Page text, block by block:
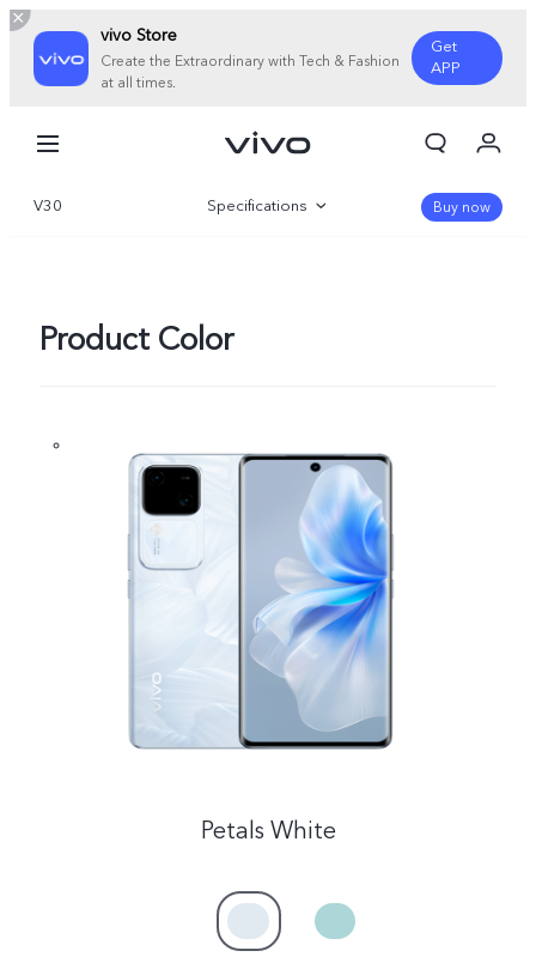
vivo Store
Create the Extraordinary with Tech & Fashion
at all times.
Get
APP
Cart
Sign in/Register
V30 Specifications Buy now
Product Color
Petals White